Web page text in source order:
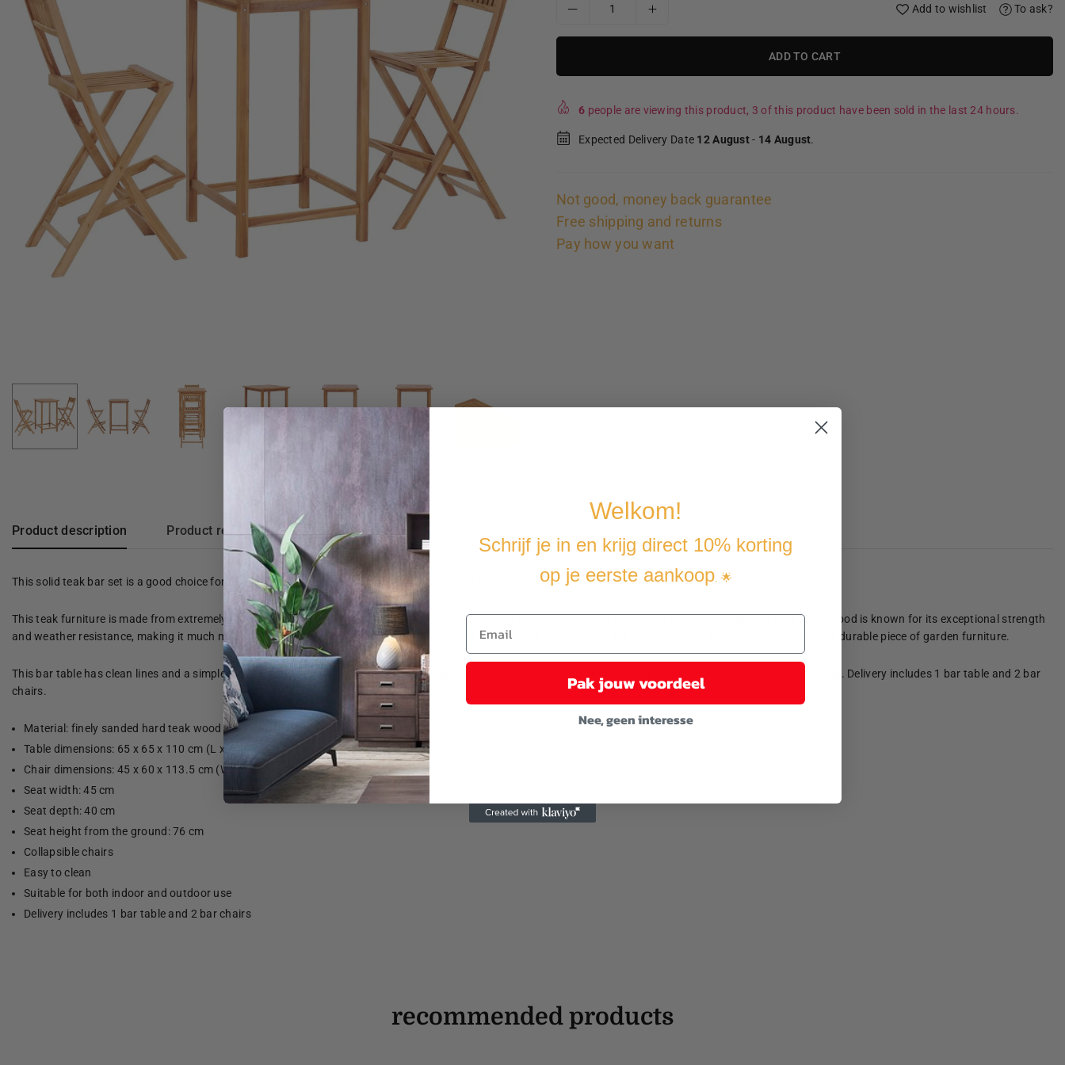
Add to wishlist To ask?
ADD TO CART
6 people are viewing this product, 3 of this product have been sold in the last 24 hours.
Expected Delivery Date 12 August- 14 August.
Not good, money back guarantee
Free shipping and returns
Pay how you want
Product description Product reviews
This solid teak bar set is a good choice for dining outside in the garden, on the terrace or on the veranda.
This teak furniture is made from extremely durable teak wood that has been watered, kiln dried and then finely sanded to give it a very smooth appearance. Teak wood is known for its exceptional strength
and weather resistance, making it much more suitable for garden furniture than any other type of wood. Teak wood is the perfect choice if you want to purchase a durable piece of garden furniture.
This bar table has clean lines and a simple wooden top, allowing you to receive your guests comfortably. The bar stools are collapsible for easy storage and moving. Delivery includes 1 bar table and 2 bar
chairs.
Material: finely sanded hard teak wood with water-based finish
Table dimensions: 65 x 65 x 110 cm (L x W x H)
Chair dimensions: 45 x 60 x 113.5 cm (W x D x H)
Seat width: 45 cm
Seat depth: 40 cm
Seat height from the ground: 76 cm
Collapsible chairs
Easy to clean
Suitable for both indoor and outdoor use
Delivery includes 1 bar table and 2 bar chairs
recommended products
Welkom!
Schrijf je in en krijg direct 10% korting
op je eerste aankoop. 🌟
Pak jouw voordeel
Nee, geen interesse